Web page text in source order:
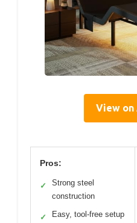
View on
Pros:
✓
Strong steel
construction
✓ Easy, tool-free setup